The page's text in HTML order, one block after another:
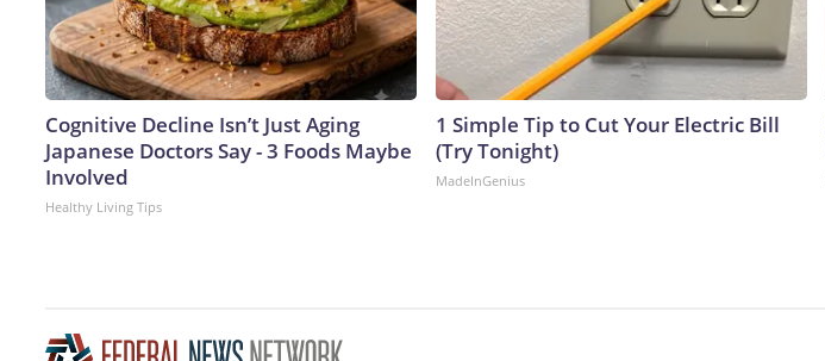
Cognitive Decline Isn’t Just Aging
Japanese Doctors Say - 3 Foods Maybe
Involved
Healthy Living Tips
1 Simple Tip to Cut Your Electric Bill
(Try Tonight)
MadeInGenius